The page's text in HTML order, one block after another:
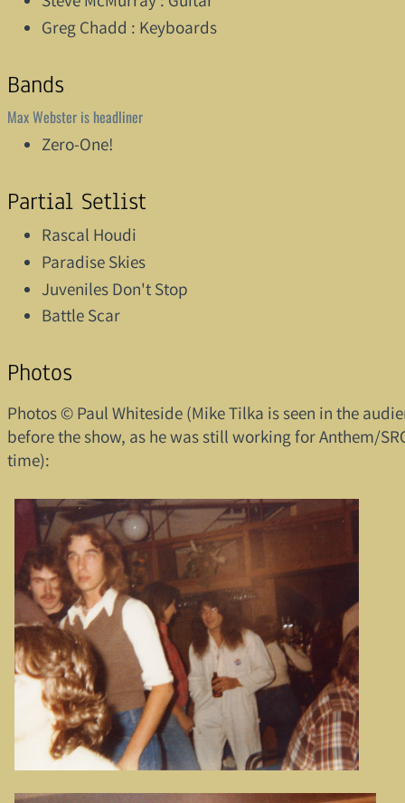
Greg Chadd : Keyboards
Bands
Max Webster is headliner
Zero-One!
Partial Setlist
Rascal Houdi
Paradise Skies
Juveniles Don't Stop
Battle Scar
Photos
Photos © Paul Whiteside (Mike Tilka is seen in the
before the show, as he was still working for Anthem/
time):